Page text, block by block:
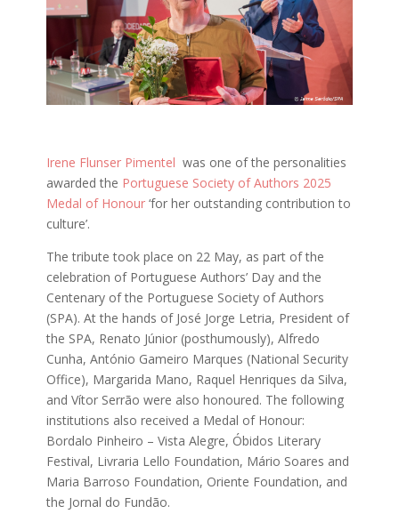
Irene Flunser Pimentel was one of the personalities
awarded the Portuguese Society of Authors 2025
Medal of Honour ‘for her outstanding contribution to
culture’.
The tribute took place on 22 May, as part of the
celebration of Portuguese Authors’ Day and the
Centenary of the Portuguese Society of Authors
(SPA). At the hands of José Jorge Letria, President of
the SPA, Renato Júnior (posthumously), Alfredo
Cunha, António Gameiro Marques (National Security
Office), Margarida Mano, Raquel Henriques da Silva,
and Vítor Serrão were also honoured. The following
institutions also received a Medal of Honour:
Bordalo Pinheiro – Vista Alegre, Óbidos Literary
Festival, Livraria Lello Foundation, Mário Soares and
Maria Barroso Foundation, Oriente Foundation, and
the Jornal do Fundão.